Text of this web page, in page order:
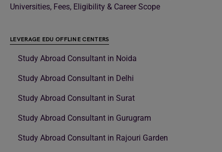
Universities, Fees, Eligibility & Career Scope
LEVERAGE EDU OFFLINE CENTERS
Study Abroad Consultant in Noida
Study Abroad Consultant in Delhi
Study Abroad Consultant in Surat
Study Abroad Consultant in Gurugram
Study Abroad Consultant in Rajouri Garden